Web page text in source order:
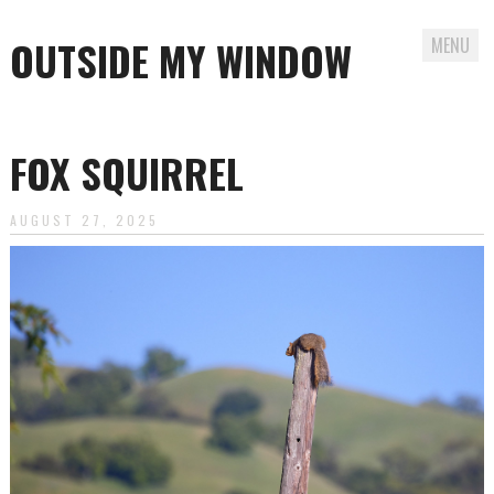
OUTSIDE MY WINDOW MENU
content
FOX SQUIRREL
AUGUST 27, 2025